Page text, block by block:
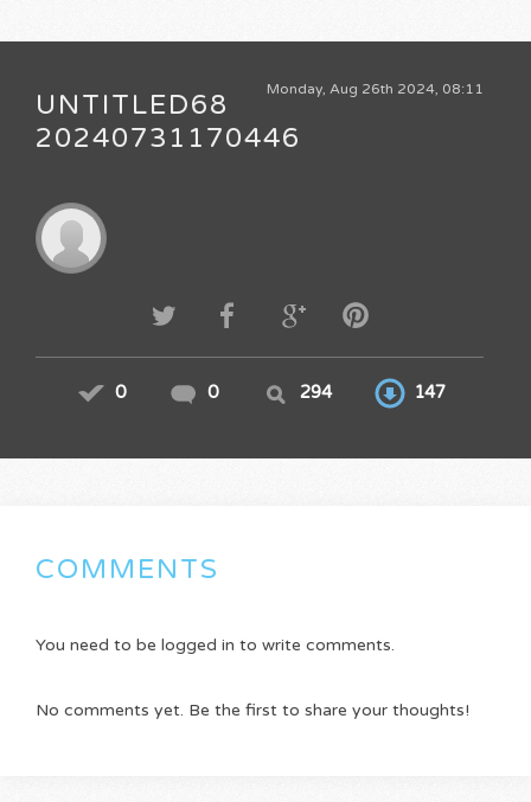
Monday, Aug 26th 2024, 08:11
UNTITLED68
20240731170446
0 0 294 147
COMMENTS
You need to be logged in to write comments.
No comments yet. Be the first to share your thoughts!